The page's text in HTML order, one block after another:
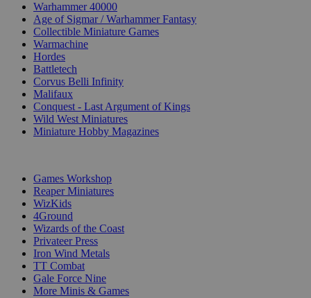
Warhammer 40000
Age of Sigmar / Warhammer Fantasy
Collectible Miniature Games
Warmachine
Hordes
Battletech
Corvus Belli Infinity
Malifaux
Conquest - Last Argument of Kings
Wild West Miniatures
Miniature Hobby Magazines
Games Workshop
Reaper Miniatures
WizKids
4Ground
Wizards of the Coast
Privateer Press
Iron Wind Metals
TT Combat
Gale Force Nine
More Minis & Games